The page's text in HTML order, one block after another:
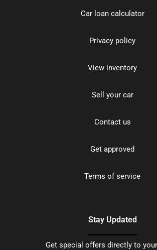
Car loan calculator
Privacy policy
View inventory
Sell your car
Contact us
Get approved
Terms of service
Stay Updated
Get special offers directly to